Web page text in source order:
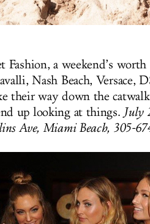
a weekend’s
Nash Beach, Versace,
their way down the
up looking at things. July
Ave, Miami Beach, 305-